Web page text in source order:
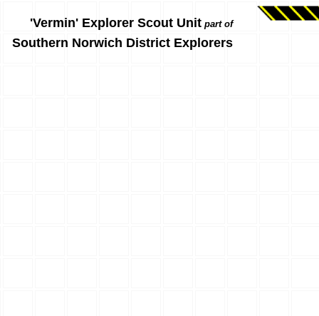
'Vermin' Explorer Scout Unit part of
Southern Norwich District Explorers